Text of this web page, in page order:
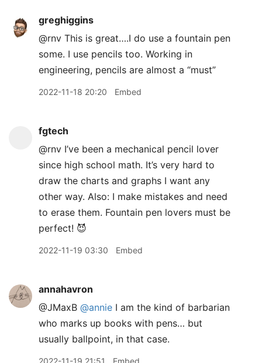
greghiggins
@rnv This is great….I do use a fountain pen
some. I use pencils too. Working in
engineering, pencils are almost a “must”
2022-11-18 20:20 Embed
fgtech
@rnv I’ve been a mechanical pencil lover
since high school math. It’s very hard to
draw the charts and graphs I want any
other way. Also: I make mistakes and need
to erase them. Fountain pen lovers must be
perfect! 😈
2022-11-19 03:30 Embed
annahavron
@JMaxB @annie I am the kind of barbarian
who marks up books with pens… but
usually ballpoint, in that case.
2022-11-19 21:51 Embed